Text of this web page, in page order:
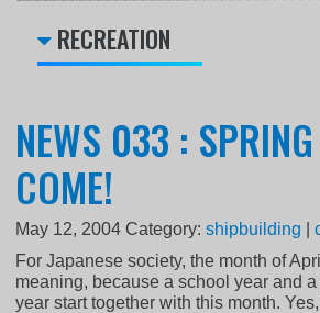
RECREATION
NEWS 033 :
COME!
May 12, 2004 Category:shipbuilding |
For Japanese society, the month of
meaning, because a school year and
year start together with this month.